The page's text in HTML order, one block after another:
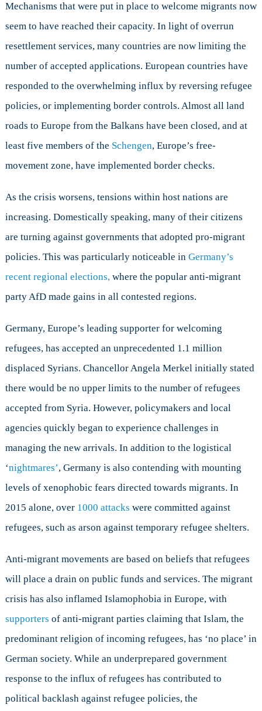
Mechanisms that were put in place to welcome migrants now
seem to have reached their capacity. In light of overrun
resettlement services, many countries are now limiting the
number of accepted applications. European countries have
responded to the overwhelming influx by reversing refugee
policies, or implementing border controls. Almost all land
roads to Europe from the Balkans have been closed, and at
least five members of the Schengen, Europe’s free-
movement zone, have implemented border checks.
As the crisis worsens, tensions within host nations are
increasing. Domestically speaking, many of their citizens
are turning against governments that adopted pro-migrant
policies. This was particularly noticeable in Germany’s
recent regional elections, where the popular anti-migrant
party AfD made gains in all contested regions.
Germany, Europe’s leading supporter for welcoming
refugees, has accepted an unprecedented 1.1 million
displaced Syrians. Chancellor Angela Merkel initially stated
there would be no upper limits to the number of refugees
accepted from Syria. However, policymakers and local
agencies quickly began to experience challenges in
managing the new arrivals. In addition to the logistical
‘nightmares’, Germany is also contending with mounting
levels of xenophobic fears directed towards migrants. In
2015 alone, over 1000 attacks were committed against
refugees, such as arson against temporary refugee shelters.
Anti-migrant movements are based on beliefs that refugees
will place a drain on public funds and services. The migrant
crisis has also inflamed Islamophobia in Europe, with
supporters of anti-migrant parties claiming that Islam, the
predominant religion of incoming refugees, has ‘no place’ in
German society. While an underprepared government
response to the influx of refugees has contributed to
political backlash against refugee policies, the